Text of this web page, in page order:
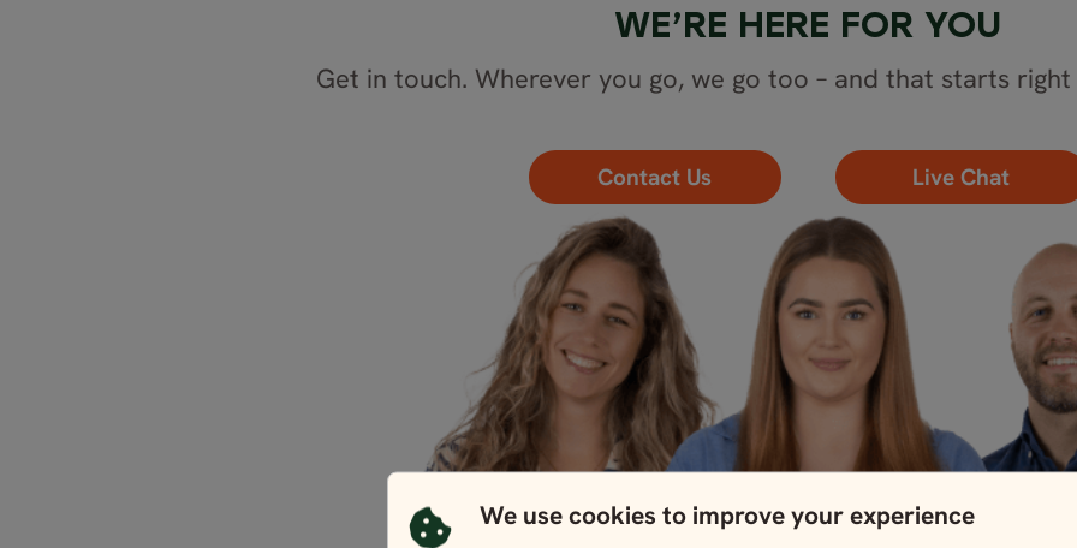
We use cookies to improve your experience
WE’RE HERE FOR YOU
Get in touch. Wherever you go, we go too – and that starts
Contact Us Live Chat